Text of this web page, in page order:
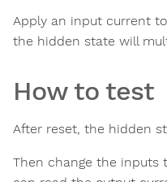
Apply an input current
the hidden state will
How to test
After reset, the hidden
Then change the inputs